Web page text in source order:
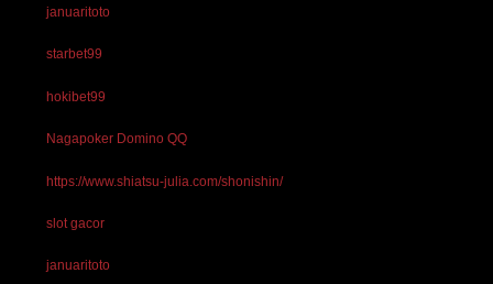
januaritoto
starbet99
hokibet99
Nagapoker Domino QQ
https://www.shiatsu-julia.com/shonishin/
slot gacor
januaritoto